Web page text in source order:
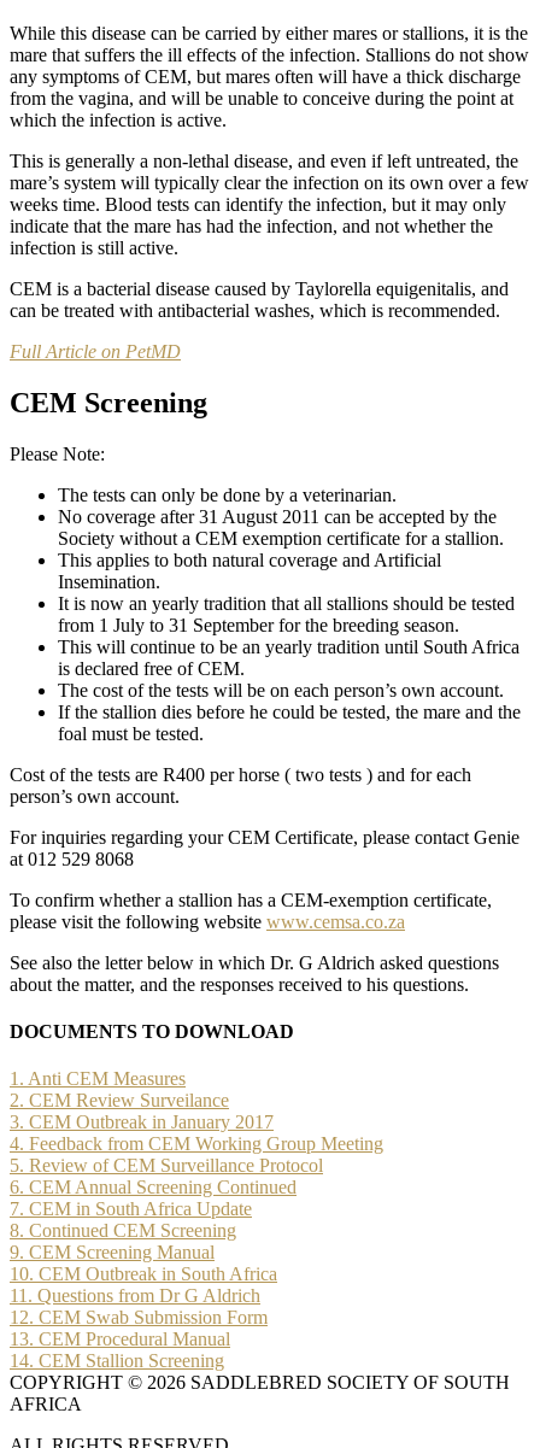
While this disease can be carried by either mares or stallions, it is the
mare that suffers the ill effects of the infection. Stallions do not show
any symptoms of CEM, but mares often will have a thick discharge
from the vagina, and will be unable to conceive during the point at
which the infection is active.
This is generally a non-lethal disease, and even if left untreated, the
mare’s system will typically clear the infection on its own over a few
weeks time. Blood tests can identify the infection, but it may only
indicate that the mare has had the infection, and not whether the
infection is still active.
CEM is a bacterial disease caused by Taylorella equigenitalis, and
can be treated with antibacterial washes, which is recommended.
Full Article on PetMD
CEM Screening
Please Note:
The tests can only be done by a veterinarian.
No coverage after 31 August 2011 can be accepted by the
Society without a CEM exemption certificate for a stallion.
This applies to both natural coverage and Artificial
Insemination.
It is now an yearly tradition that all stallions should be tested
from 1 July to 31 September for the breeding season.
This will continue to be an yearly tradition until South Africa
is declared free of CEM.
The cost of the tests will be on each person’s own account.
If the stallion dies before he could be tested, the mare and the
foal must be tested.
Cost of the tests are R400 per horse ( two tests ) and for each
person’s own account.
For inquiries regarding your CEM Certificate, please contact Genie
at 012 529 8068
To confirm whether a stallion has a CEM-exemption certificate,
please visit the following website www.cemsa.co.za
See also the letter below in which Dr. G Aldrich asked questions
about the matter, and the responses received to his questions.
DOCUMENTS TO DOWNLOAD
1. Anti CEM Measures
2. CEM Review Surveilance
3. CEM Outbreak in January 2017
4. Feedback from CEM Working Group Meeting
5. Review of CEM Surveillance Protocol
6. CEM Annual Screening Continued
7. CEM in South Africa Update
8. Continued CEM Screening
9. CEM Screening Manual
10. CEM Outbreak in South Africa
11. Questions from Dr G Aldrich
12. CEM Swab Submission Form
13. CEM Procedural Manual
14. CEM Stallion Screening
COPYRIGHT © 2026 SADDLEBRED SOCIETY OF SOUTH
AFRICA